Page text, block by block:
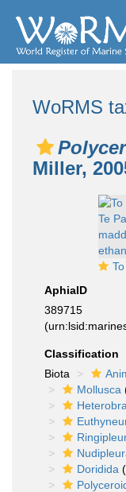
WoRMS
Miller,
To
AphiaID
389715
Classification
Biota
Mollusca
Doridida